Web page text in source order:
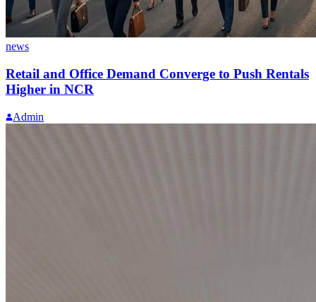
news
Retail and Office Demand Converge to Push Rentals
Higher in NCR
Admin